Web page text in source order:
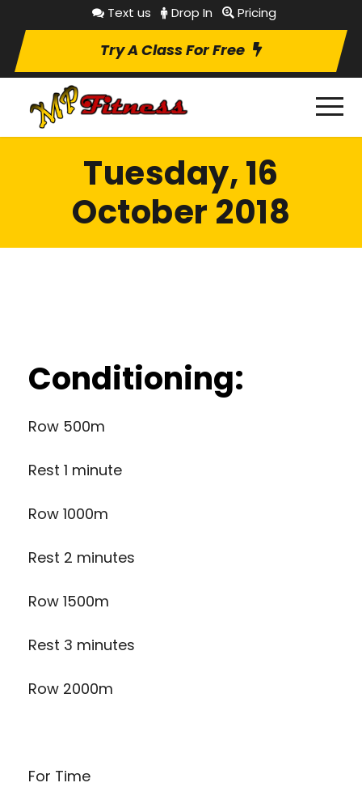
Text us Drop In Pricing
Try A Class For Free
Tuesday, 16
October 2018
Conditioning:
Row 500m
Rest 1 minute
Row 1000m
Rest 2 minutes
Row 1500m
Rest 3 minutes
Row 2000m
For Time